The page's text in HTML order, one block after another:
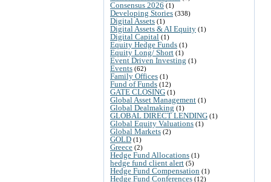
Consensus 2026 (1)
Developing Stories (338)
Digital Assets (1)
Digital Assets & AI Equity (1)
Digital Capital (1)
Equity Hedge Funds (1)
Equity Long/ Short (1)
Event Driven Investing (1)
Events (62)
Family Offices (1)
Fund of Funds (12)
GATE CLOSING (1)
Global Asset Management (1)
Global Dealmaking (1)
GLOBAL DIRECT LENDING (1)
Global Equity Valuations (1)
Global Markets (2)
GOLD (1)
Greece (2)
Hedge Fund Allocations (1)
hedge fund client alert (5)
Hedge Fund Compensation (1)
Hedge Fund Conferences (12)